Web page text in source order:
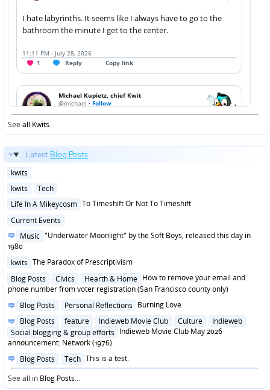
Seeall Kwits...
Latest Blog Posts ...
Posted
kwits
Posted
kwits
Tech
Posted
Life In A Mikeycosm To Timeshift Or Not To Timeshift
Posted
Current Events
Posted
in
Music "Underwater Moonlight" by the Soft Boys, released this day in
1980
Posted
kwits The Paradox of Prescriptivism
Posted
in
Blog Posts Civics Hearth & Home How to remove your email and
phone number from voter registration (San Francisco county only)
Posted
Blog Posts Personal Reflections Burning Love
Posted
in
Blog Posts feature Indieweb Movie Club Culture
Indieweb
Social blogging & group efforts Indieweb Movie Club May 2026
announcement: Network (1976)
Posted
in
Blog Posts Tech This is a test.
See all in Blog Posts...